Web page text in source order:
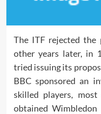
The ITF rejected the
other years later, in
tried issuing its
BBC sponsored an
skilled players,
obtained